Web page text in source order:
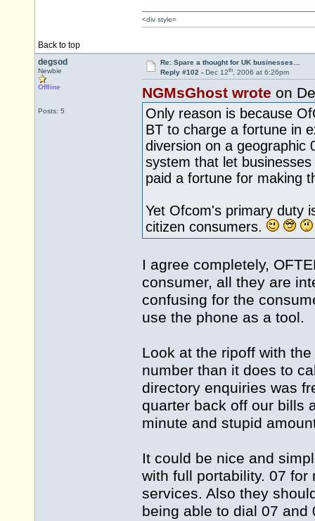
Back to top
<div style=
degsod
Newbie
Offline
Posts: 5
Re: Spare a thought for UK businesses…
Reply #102 - Dec 12th, 2006 at 6:26pm
NGMsGhost wrote on
Only reason is because
BT to charge a fortune in
diversion on a geographic
system that let
paid a fortune for making
Yet Ofcom's primary duty
citizen consumers.
I agree completely,
consumer, all they are
confusing for the
use the phone as a tool.
Look at the ripoff with
number than it does to
directory enquiries was
quarter back off our bills
minute and stupid
It could be nice and
with full portability. 07
services. Also they
being able to dial 07 and